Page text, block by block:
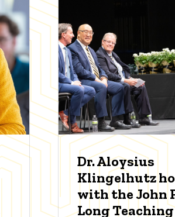
Dr. Aloysius
Klingelhutz
with the John
Long Teaching